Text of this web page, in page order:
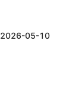
2026-05-10